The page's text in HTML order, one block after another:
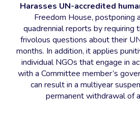
Harasses UN-accredited
Freedom House, postponing
quadrennial reports by requiring
frivolous questions about their
months. In addition, it applies
individual NGOs that engage in
with a Committee member’s
can result in a multiyear
permanent withdrawal of